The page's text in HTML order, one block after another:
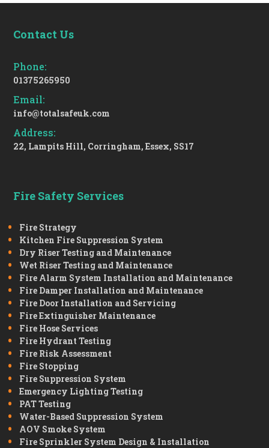
Contact Us
Phone:
01375265950
Email:
info@totalsafeuk.com
Address:
22, Lampits Hill, Corringham, Essex, SS17
Fire Safety Services
Fire Strategy
Kitchen Fire Suppression System
Dry Riser Testing and Maintenance
Wet Riser Testing and Maintenance
Fire Alarm System Installation and Maintenance
Fire Damper Installation and Maintenance
Fire Door Installation and Servicing
Fire Extinguisher Maintenance
Fire Hose Services
Fire Hydrant Testing
Fire Risk Assessment
Fire Stopping
Fire Suppression System
Emergency Lighting Testing
PAT Testing
Water-Based Suppression System
AOV Smoke System
Fire Sprinkler System Design & Installation